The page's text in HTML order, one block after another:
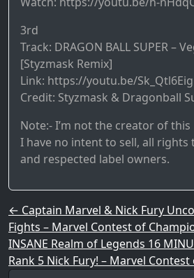
3rd
Track: DRAGON BALL SUPER –
[Styzmask Remix]
Link: https://youtu.be/
Credit: Styzmask & Dragonball
Note:- I’m not the creator of this
I have no intent to sell, all
and respected label owners.
Post navigation
← Captain Marvel & Nick Fury
Fights – Marvel Contest of
INSANE Realm of Legends 16
Rank 5 Nick Fury! – Marvel